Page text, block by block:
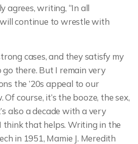
agrees, writing, “In all
continue to wrestle with
cases, and they satisfy my
there. But I remain very
the ’20s appeal to our
course, it’s the booze, the sex,
also a decade with a very
that helps. Writing in the
in 1951, Mamie J. Meredith